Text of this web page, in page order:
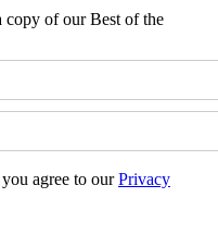
of our Best of the
agree to ourPrivacy